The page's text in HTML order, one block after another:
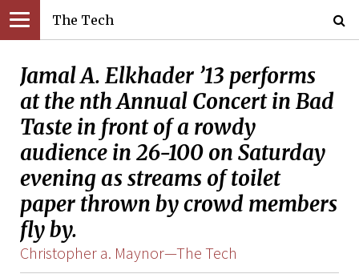
The Tech
Jamal A. Elkhader ’13 performs
at the nth Annual Concert in Bad
Taste in front of a rowdy
audience in 26-100 on Saturday
evening as streams of toilet
paper thrown by crowd members
fly by.
Christopher a. Maynor—The Tech